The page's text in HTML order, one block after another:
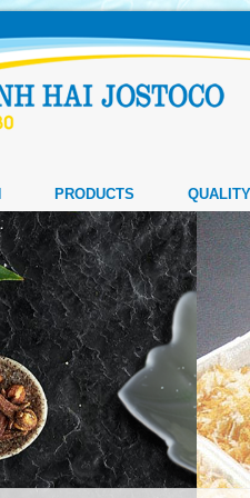
PRODUCTS QUALITY